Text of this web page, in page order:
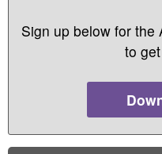
Sign up below for the
to